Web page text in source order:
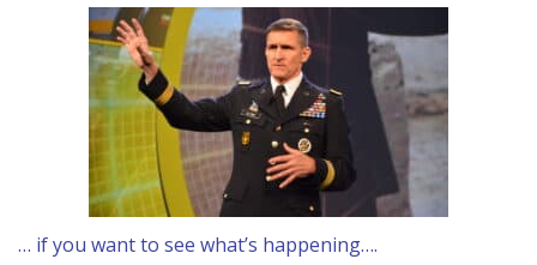
… if you want to see what’s happening….